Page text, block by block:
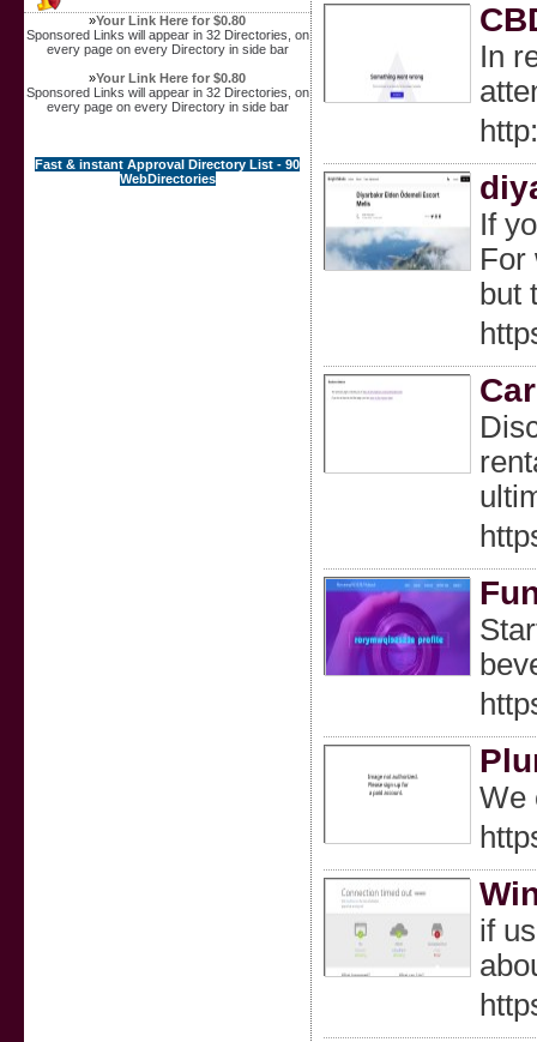
»Your Link Here for $0.80
Sponsored Links will appear in 32 Directories, on
every page on every Directory in side bar
»Your Link Here for $0.80
Sponsored Links will appear in 32 Directories, on
every page on every Directory in side bar
Fast & instant Approval Directory List - 90
WebDirectories
In
If
For
but
We
if